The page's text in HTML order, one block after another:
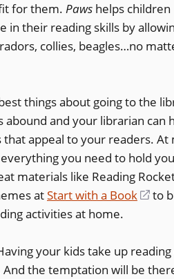
for them. Paws helps children
in their reading skills by
collies, beagles…no
things about going to the
abound and your librarian
appeal to your readers.
you need to hold
materials like Reading
atStart with a Book
new
to
activities at home.
your kids take up
And the temptation will be